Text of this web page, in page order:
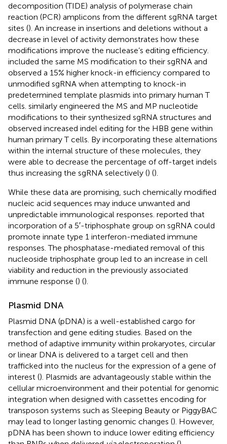
decomposition (TIDE) analysis of polymerase chain
reaction (PCR) amplicons from the different sgRNA target
sites (). An increase in insertions and deletions without a
decrease in level of activity demonstrates how these
modifications improve the nuclease’s editing efficiency.
included the same MS modification to their sgRNA and
observed a 15% higher knock-in efficiency compared to
unmodified sgRNA when attempting to knock-in
predetermined template plasmids into primary human T
cells. similarly engineered the MS and MP nucleotide
modifications to their synthesized sgRNA structures and
observed increased indel editing for the HBB gene within
human primary T cells. By incorporating these alternations
within the internal structure of these molecules, they
were able to decrease the percentage of off-target indels
thus increasing the sgRNA selectively () ().
While these data are promising, such chemically modified
nucleic acid sequences may induce unwanted and
unpredictable immunological responses. reported that
incorporation of a 5′-triphosphate group on sgRNA could
promote innate type 1 interferon-mediated immune
responses. The phosphatase-mediated removal of this
nucleoside triphosphate group led to an increase in cell
viability and reduction in the previously associated
immune response () ().
Plasmid DNA
Plasmid DNA (pDNA) is a well-established cargo for
transfection and gene editing studies. Based on the
method of adaptive immunity within prokaryotes, circular
or linear DNA is delivered to a target cell and then
trafficked into the nucleus for the expression of a gene of
interest (). Plasmids are advantageously stable within the
cellular microenvironment and their potential for genomic
integration when designed with cassettes encoding for
transposon systems such as Sleeping Beauty or PiggyBAC
may lead to longer lasting genomic changes (). However,
pDNA has been shown to induce lower editing efficiency